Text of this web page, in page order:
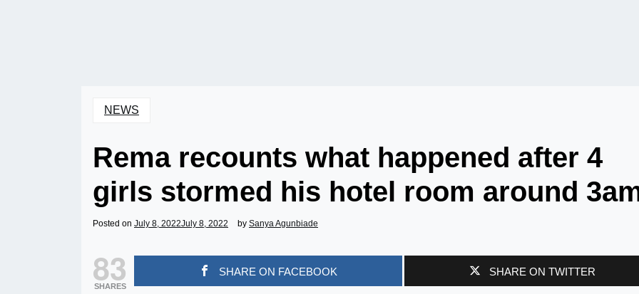
NEWS
Rema recounts what happened after 4
girls stormed his hotel room around
Posted on July 8, 2022July 8, 2022 by Sanya Agunbiade
83
SHARES
SHARE ON FACEBOOK SHARE ON TWITTER